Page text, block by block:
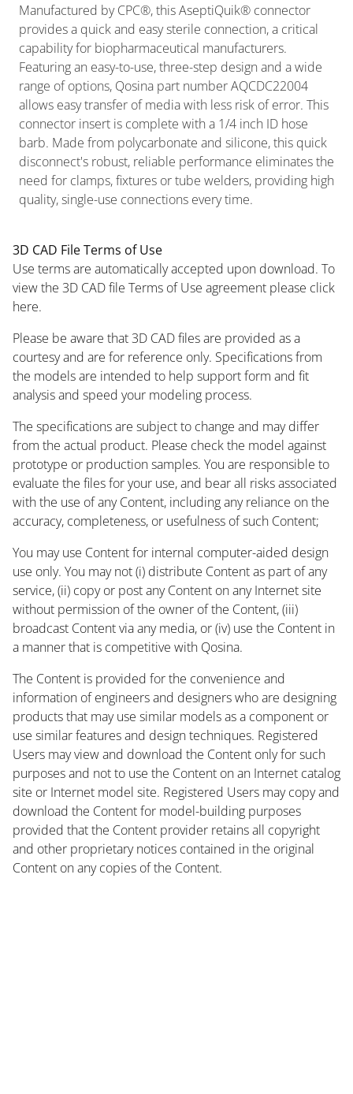
Manufactured by CPC®, this AseptiQuik® connector
provides a quick and easy sterile connection, a critical
capability for biopharmaceutical manufacturers.
Featuring an easy-to-use, three-step design and a wide
range of options, Qosina part number AQCDC22004
allows easy transfer of media with less risk of error. This
connector insert is complete with a 1/4 inch ID hose
barb. Made from polycarbonate and silicone, this quick
disconnect's robust, reliable performance eliminates the
need for clamps, fixtures or tube welders, providing high
quality, single-use connections every time.
3D CAD File Terms of Use
Use terms are automatically accepted upon download. To
view the 3D CAD file Terms of Use agreement please click
here.
Please be aware that 3D CAD files are provided as a
courtesy and are for reference only. Specifications from
the models are intended to help support form and fit
analysis and speed your modeling process.
The specifications are subject to change and may differ
from the actual product. Please check the model against
prototype or production samples. You are responsible to
evaluate the files for your use, and bear all risks associated
with the use of any Content, including any reliance on the
accuracy, completeness, or usefulness of such Content;
You may use Content for internal computer-aided design
use only. You may not (i) distribute Content as part of any
service, (ii) copy or post any Content on any Internet site
without permission of the owner of the Content, (iii)
broadcast Content via any media, or (iv) use the Content in
a manner that is competitive with Qosina.
The Content is provided for the convenience and
information of engineers and designers who are designing
products that may use similar models as a component or
use similar features and design techniques. Registered
Users may view and download the Content only for such
purposes and not to use the Content on an Internet catalog
site or Internet model site. Registered Users may copy and
download the Content for model-building purposes
provided that the Content provider retains all copyright
and other proprietary notices contained in the original
Content on any copies of the Content.